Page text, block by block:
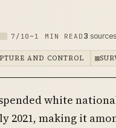
7/10 ~1 MIN READ 3
AND CONTROL
white
2021, making it